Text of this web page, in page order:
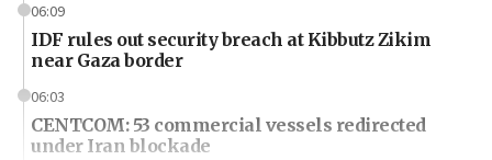
06:09
IDF rules out security breach at Kibbutz Zikim
near Gaza border
06:03
CENTCOM: 53 commercial vessels redirected
under Iran blockade